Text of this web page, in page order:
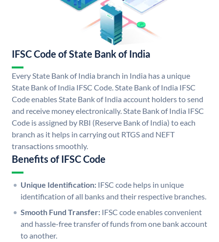
IFSC Code of State Bank of India
Every State Bank of India branch in India has a unique
State Bank of India IFSC Code. State Bank of India IFSC
Code enables State Bank of India account holders to send
and receive money electronically. State Bank of India IFSC
Code is assigned by RBI (Reserve Bank of India) to each
branch as it helps in carrying out RTGS and NEFT
transactions smoothly.
Benefits of IFSC Code
Unique Identification: IFSC code helps in unique
identification of all banks and their respective branches.
Smooth Fund Transfer: IFSC code enables convenient
and hassle-free transfer of funds from one bank account
to another.